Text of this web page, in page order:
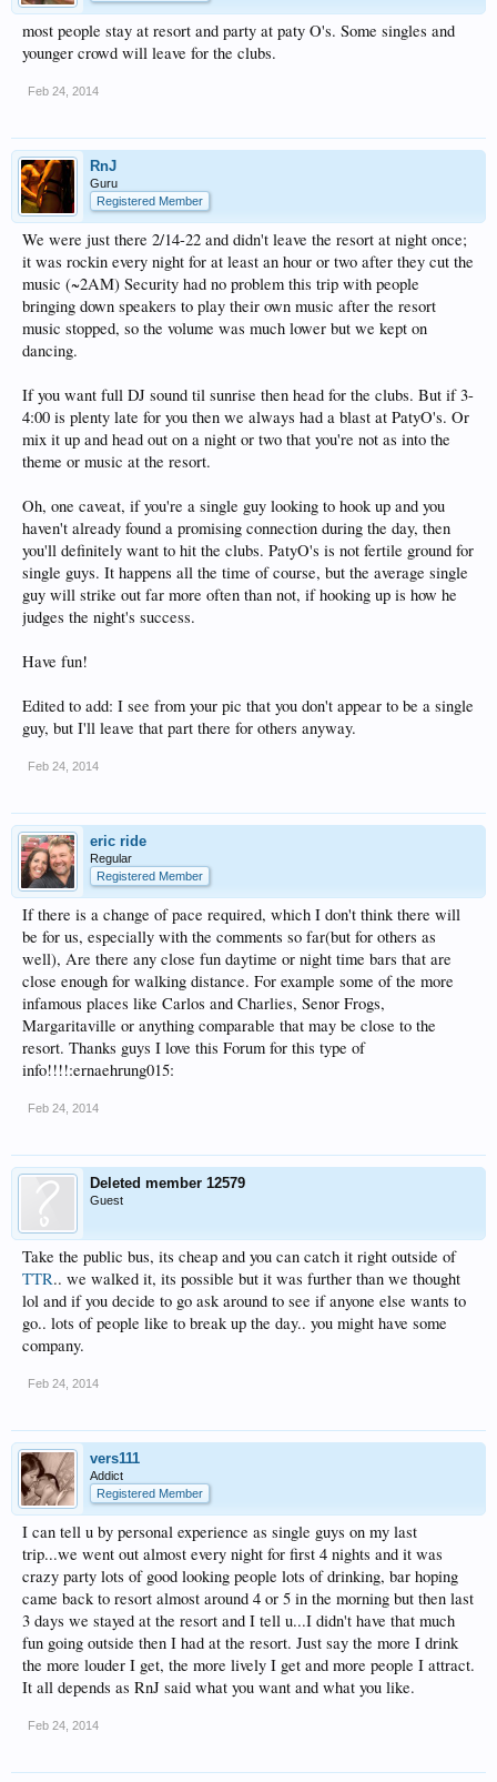
most people stay at resort and party at paty O's. Some singles and
younger crowd will leave for the clubs.
Feb 24, 2014
RnJ
Guru
Registered Member
We were just there 2/14-22 and didn't leave the resort at night once;
it was rockin every night for at least an hour or two after they cut the
music (~2AM) Security had no problem this trip with people
bringing down speakers to play their own music after the resort
music stopped, so the volume was much lower but we kept on
dancing.
If you want full DJ sound til sunrise then head for the clubs. But if 3-
4:00 is plenty late for you then we always had a blast at PatyO's. Or
mix it up and head out on a night or two that you're not as into the
theme or music at the resort.
Oh, one caveat, if you're a single guy looking to hook up and you
haven't already found a promising connection during the day, then
you'll definitely want to hit the clubs. PatyO's is not fertile ground for
single guys. It happens all the time of course, but the average single
guy will strike out far more often than not, if hooking up is how he
judges the night's success.
Have fun!
Edited to add: I see from your pic that you don't appear to be a single
guy, but I'll leave that part there for others anyway.
Feb 24, 2014
eric ride
Regular
Registered Member
If there is a change of pace required, which I don't think there will
be for us, especially with the comments so far(but for others as
well), Are there any close fun daytime or night time bars that are
close enough for walking distance. For example some of the more
infamous places like Carlos and Charlies, Senor Frogs,
Margaritaville or anything comparable that may be close to the
resort. Thanks guys I love this Forum for this type of
info!!!!:ernaehrung015:
Feb 24, 2014
Deleted member 12579
Guest
Take the public bus, its cheap and you can catch it right outside of
TTR.. we walked it, its possible but it was further than we thought
lol and if you decide to go ask around to see if anyone else wants to
go.. lots of people like to break up the day.. you might have some
company.
Feb 24, 2014
vers111
Addict
Registered Member
I can tell u by personal experience as single guys on my last
trip...we went out almost every night for first 4 nights and it was
crazy party lots of good looking people lots of drinking, bar hoping
came back to resort almost around 4 or 5 in the morning but then last
3 days we stayed at the resort and I tell u...I didn't have that much
fun going outside then I had at the resort. Just say the more I drink
the more louder I get, the more lively I get and more people I attract.
It all depends as RnJ said what you want and what you like.
Feb 24, 2014